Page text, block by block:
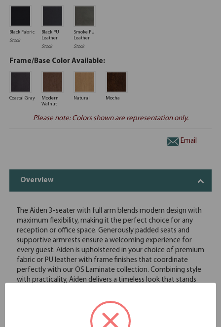
Black Fabric
Stock
Black PU
Leather
Stock
Smoke PU
Leather
Stock
Frame/Base Color Available:
Coastal Gray
Modern
Walnut
Natural Mocha
Please note: Colors shown are representation only.
Email
Overview
The Aiden 3-seater with full arm blends modern design with
maximum flexibility, making it the perfect choice for any
reception or office space. Generously padded seats and
supportive armrests ensure a welcoming experience for
every guest. Aiden is upholstered in your choice of premium
fabric or PU leather with frame finishes that coordinate
perfectly with our OS Laminate collection. Combining style
with practicality, Aiden delivers a timeless look that stands
waiting area or a spacious lobby, Aiden's versatile design
makes it easy to create a space that feels both inviting and